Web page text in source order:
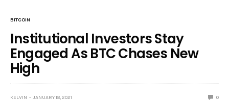
BITCOIN
Institutional Investors Stay
Engaged As BTC Chases New
High
KELVIN JANUARY 18, 2021 0